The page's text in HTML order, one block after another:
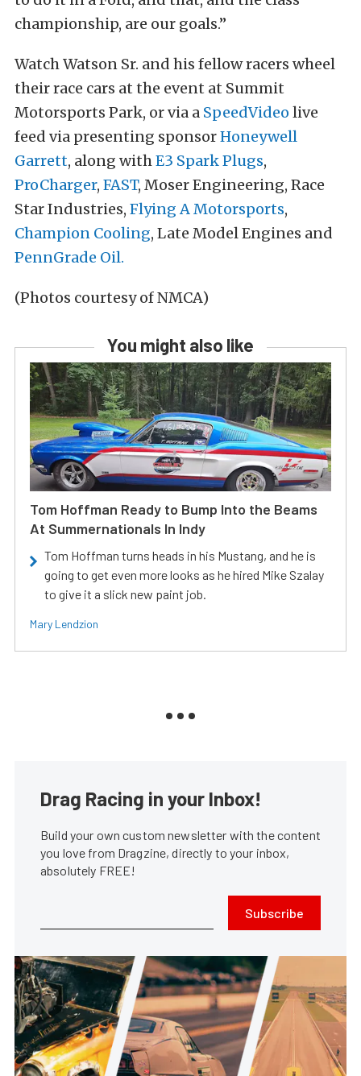
championship, are our goals.”
Watch Watson Sr. and his fellow racers wheel
their race cars at the event at Summit
Motorsports Park, or via a SpeedVideo live
feed via presenting sponsorHoneywell
Garrett, along withE3 Spark Plugs,
ProCharger, FAST, Moser Engineering, Race
Star Industries, Flying A Motorsports,
Champion Cooling, Late Model Engines and
PennGrade Oil.
(Photos courtesy of NMCA)
You might also like
Tom Hoffman Ready to Bump Into the Beams
At Summernationals In Indy
Tom Hoffman turns heads in his Mustang, and he is
going to get even more looks as he hired Mike Szalay
to give it a slick new paint job.
Mary Lendzion
Drag Racing in your Inbox!
Build your own custom newsletter with the content
you love from Dragzine, directly to your inbox,
absolutely FREE!
Subscribe